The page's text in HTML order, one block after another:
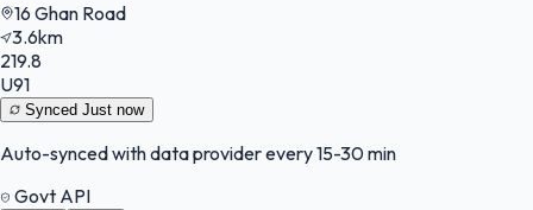
16 Ghan Road
3.6km
219.8
U91
Synced Just now
Auto-synced with data provider every 15-30 min
Govt API